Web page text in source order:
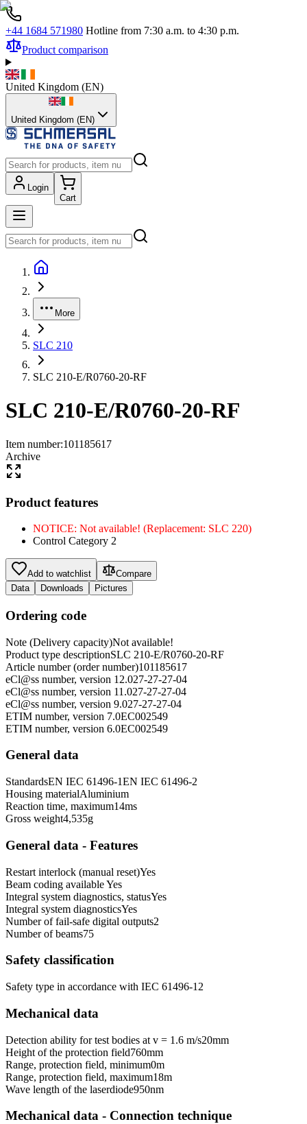
+44 1684 571980 Hotline from 7:30 a.m. to 4:30 p.m.
Product comparison
United Kingdom (EN)
United Kingdom (EN)
Login
Cart
More
SLC 210
SLC 210-E/R0760-20-RF
SLC 210-E/R0760-20-RF
Item number:101185617
Archive
Product features
NOTICE: Not available! (Replacement: SLC 220)
Control Category 2
Add to watchlist
Compare
Data
Downloads Pictures
Ordering code
Note (Delivery capacity)Not available!
Product type descriptionSLC 210-E/R0760-20-RF
Article number (order number)101185617
eCl@ss number, version 12.027-27-27-04
eCl@ss number, version 11.027-27-27-04
eCl@ss number, version 9.027-27-27-04
ETIM number, version 7.0EC002549
ETIM number, version 6.0EC002549
General data
StandardsEN IEC 61496-1EN IEC 61496-2
Housing materialAluminium
Reaction time, maximum14ms
Gross weight4,535g
General data - Features
Restart interlock (manual reset)Yes
Beam coding availableYes
Integral system diagnostics, statusYes
Integral system diagnosticsYes
Number of fail-safe digital outputs2
Number of beams75
Safety classification
Safety type in accordance with IEC 61496-1 2
Mechanical data
Detection ability for test bodies at v = 1.6 m/s20mm
Height of the protection field760mm
Range, protection field, minimum0m
Range, protection field, maximum18m
Wave length of the laserdiode950nm
Mechanical data - Connection technique